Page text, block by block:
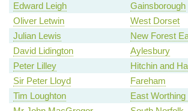
Edward Leigh
Gainsborough
Oliver Letwin
West Dorset
Julian Lewis
New Forest
David Lidington
Aylesbury
Peter Lilley
Hitchin and
Sir Peter Lloyd
Fareham
Tim Loughton
East